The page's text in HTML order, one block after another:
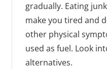
gradually. Eating
make you tired and
other physical
used as fuel. Look
alternatives.